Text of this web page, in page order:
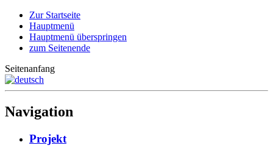
Zur Startseite
Hauptmenü
Hauptmenü überspringen
zum Seitenende
Seitenanfang
Navigation
Projekt